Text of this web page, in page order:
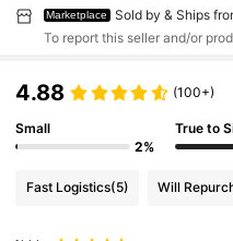
Marketplace Sold by & Ships
To report this seller and/or
4.88 (100+)
Small
2%
True to
Fast Logistics(5) Will